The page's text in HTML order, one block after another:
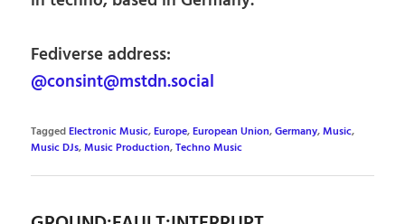
Fediverse address:
@consint@mstdn.social
TaggedElectronic Music,Europe,European Union,Germany,Music,
Music DJs,Music Production,Techno Music